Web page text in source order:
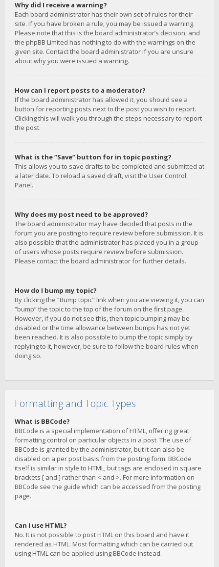
Why did I receive a warning?
Each board administrator has their own set of rules for their
site. If you have broken a rule, you may be issued a warning.
Please note that this is the board administrator’s decision, and
the phpBB Limited has nothing to do with the warnings on the
given site. Contact the board administrator if you are unsure
about why you were issued a warning.
How can I report posts to a moderator?
If the board administrator has allowed it, you should see a
button for reporting posts next to the post you wish to report.
Clicking this will walk you through the steps necessary to report
the post.
What is the “Save” button for in topic posting?
This allows you to save drafts to be completed and submitted at
a later date. To reload a saved draft, visit the User Control
Panel.
Why does my post need to be approved?
The board administrator may have decided that posts in the
forum you are posting to require review before submission. It is
also possible that the administrator has placed you in a group
of users whose posts require review before submission.
Please contact the board administrator for further details.
How do I bump my topic?
By clicking the “Bump topic” link when you are viewing it, you can
“bump” the topic to the top of the forum on the first page.
However, if you do not see this, then topic bumping may be
disabled or the time allowance between bumps has not yet
been reached. It is also possible to bump the topic simply by
replying to it, however, be sure to follow the board rules when
doing so.
Formatting and Topic Types
What is BBCode?
BBCode is a special implementation of HTML, offering great
formatting control on particular objects in a post. The use of
BBCode is granted by the administrator, but it can also be
disabled on a per post basis from the posting form. BBCode
itself is similar in style to HTML, but tags are enclosed in square
brackets [ and ] rather than < and >. For more information on
BBCode see the guide which can be accessed from the posting
page.
Can I use HTML?
No. It is not possible to post HTML on this board and have it
rendered as HTML. Most formatting which can be carried out
using HTML can be applied using BBCode instead.